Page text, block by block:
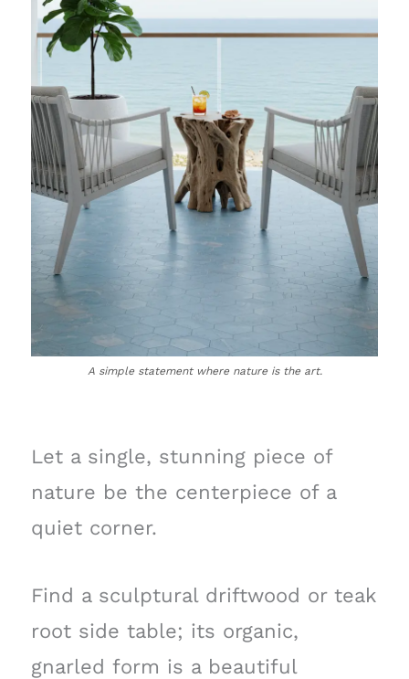
A simple statement where nature is the art.
Let a single, stunning piece of
nature be the centerpiece of a
quiet corner.
Find a sculptural driftwood or teak
root side table; its organic,
gnarled form is a beautiful